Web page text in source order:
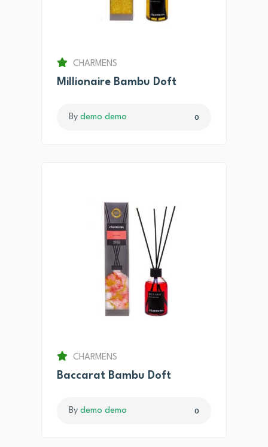
CHARMENS
Millionaire Bambu Doft
By demo demo 0
CHARMENS
Baccarat Bambu Doft
By demo demo 0